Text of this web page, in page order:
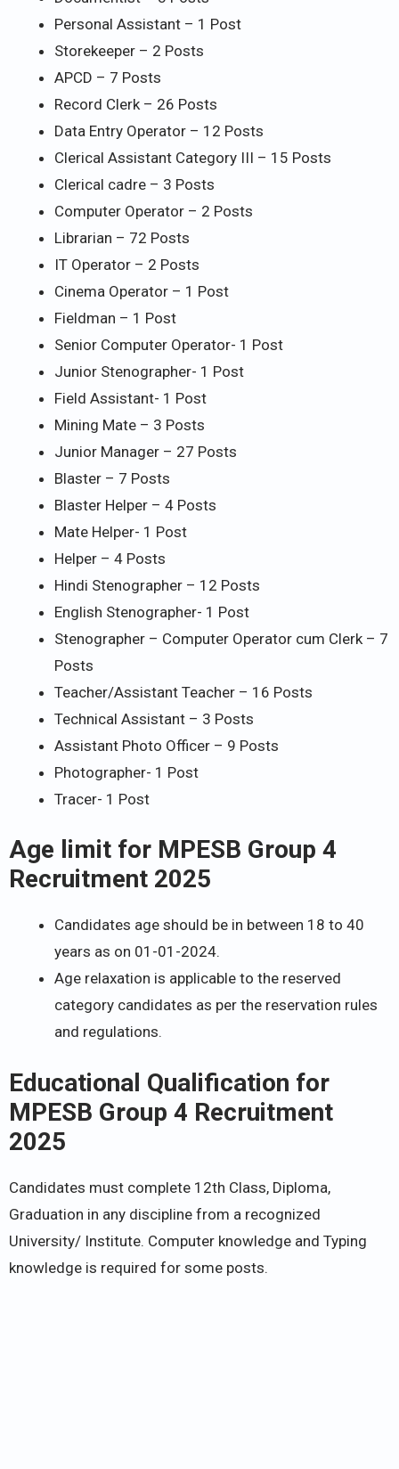
Personal Assistant – 1 Post
Storekeeper – 2 Posts
APCD – 7 Posts
Record Clerk – 26 Posts
Data Entry Operator – 12 Posts
Clerical Assistant Category III – 15 Posts
Clerical cadre – 3 Posts
Computer Operator – 2 Posts
Librarian – 72 Posts
IT Operator – 2 Posts
Cinema Operator – 1 Post
Fieldman – 1 Post
Senior Computer Operator- 1 Post
Junior Stenographer- 1 Post
Field Assistant- 1 Post
Mining Mate – 3 Posts
Junior Manager – 27 Posts
Blaster – 7 Posts
Blaster Helper – 4 Posts
Mate Helper- 1 Post
Helper – 4 Posts
Hindi Stenographer – 12 Posts
English Stenographer- 1 Post
Stenographer – Computer Operator cum Clerk – 7
Posts
Teacher/Assistant Teacher – 16 Posts
Technical Assistant – 3 Posts
Assistant Photo Officer – 9 Posts
Photographer- 1 Post
Tracer- 1 Post
Age limit for MPESB Group 4
Recruitment 2025
Candidates age should be in between 18 to 40
years as on 01-01-2024.
Age relaxation is applicable to the reserved
category candidates as per the reservation rules
and regulations.
Educational Qualification for
MPESB Group 4 Recruitment
2025
Candidates must complete 12th Class, Diploma,
Graduation in any discipline from a recognized
University/ Institute. Computer knowledge and Typing
knowledge is required for some posts.